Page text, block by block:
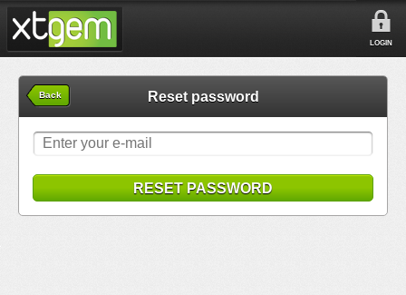
LOGIN
Back Reset password
RESET PASSWORD